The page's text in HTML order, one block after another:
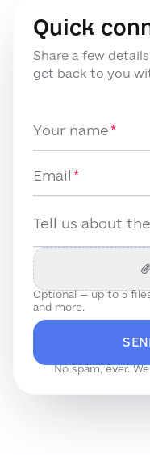
Quick
Share a few
get back to you
Your name
Email
Tell us about
Optional — up to5
and more.
No spam, ever.